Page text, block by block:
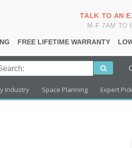
TALK TO AN
M-F 7AM TO
FREE LIFETIME WARRANTY
Industry Space Planning Expert